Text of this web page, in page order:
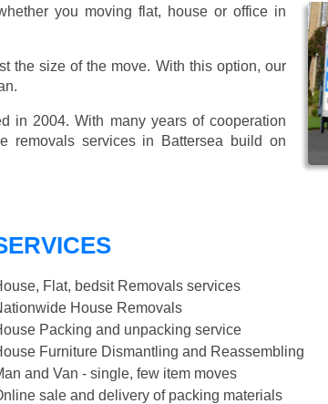
you moving flat, house or office in
the size of the move. With this option, our
in 2004. With many years of cooperation
removals services in Battersea build on
Flat, bedsit Removals services
House Removals
Packing and unpacking service
Furniture Dismantling and Reassembling
and Van - single, few item moves
sale and delivery of packing materials